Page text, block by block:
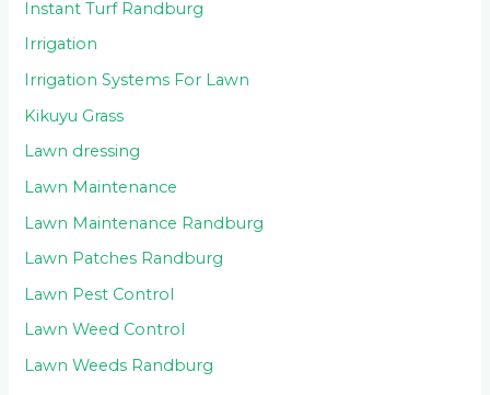
Instant Turf Randburg
Irrigation
Irrigation Systems For Lawn
Kikuyu Grass
Lawn dressing
Lawn Maintenance
Lawn Maintenance Randburg
Lawn Patches Randburg
Lawn Pest Control
Lawn Weed Control
Lawn Weeds Randburg